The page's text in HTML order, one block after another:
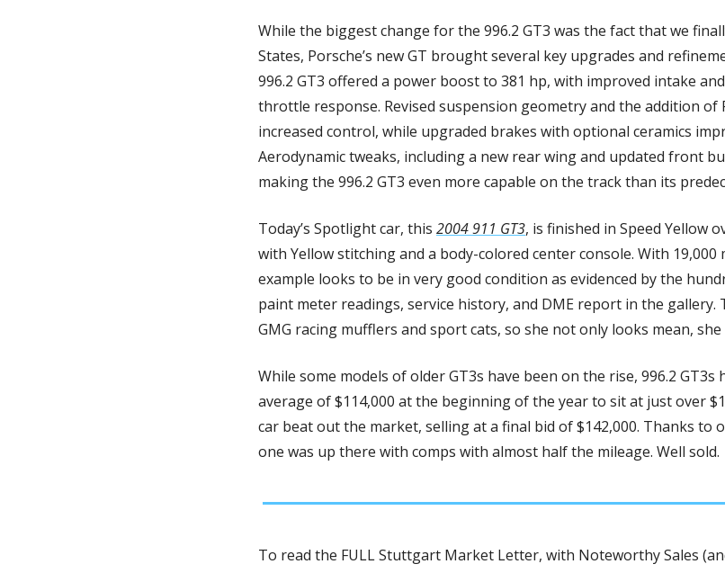
While the biggest change for the 996.2 GT3 was the fact that we
States, Porsche’s new GT brought several key upgrades and
996.2 GT3 offered a power boost to 381 hp, with improved intake
throttle response. Revised suspension geometry and the addition of
increased control, while upgraded brakes with optional ceramics
Aerodynamic tweaks, including a new rear wing and updated front
making the 996.2 GT3 even more capable on the track than its
Today’s Spotlight car, this 2004 911 GT3, is finished in Speed Yellow
with Yellow stitching and a body-colored center console. With
example looks to be in very good condition as evidenced by the
paint meter readings, service history, and DME report in the gallery.
GMG racing mufflers and sport cats, so she not only looks mean, she
While some models of older GT3s have been on the rise, 996.2
average of $114,000 at the beginning of the year to sit at just over
car beat out the market, selling at a final bid of $142,000. Thanks to
one was up there with comps with almost half the mileage. Well sold.
To read the FULL Stuttgart Market Letter, with Noteworthy Sales